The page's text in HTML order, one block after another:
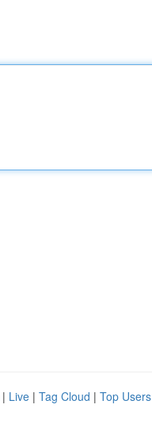
| Live | Tag Cloud | Top Users